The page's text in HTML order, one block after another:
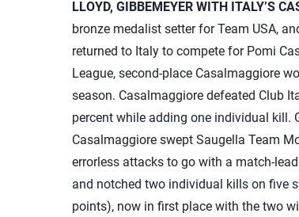
LLOYD, GIBBEMEYER WITH ITALY’S
bronze medalist setter for Team USA,
returned to Italy to compete for Pomi
League, second-place Casalmaggiore
season. Casalmaggiore defeated Club
percent while adding one individual kill.
Casalmaggiore swept Saugella Team
errorless attacks to go with a match-
and notched two individual kills on five
points), now in first place with the two